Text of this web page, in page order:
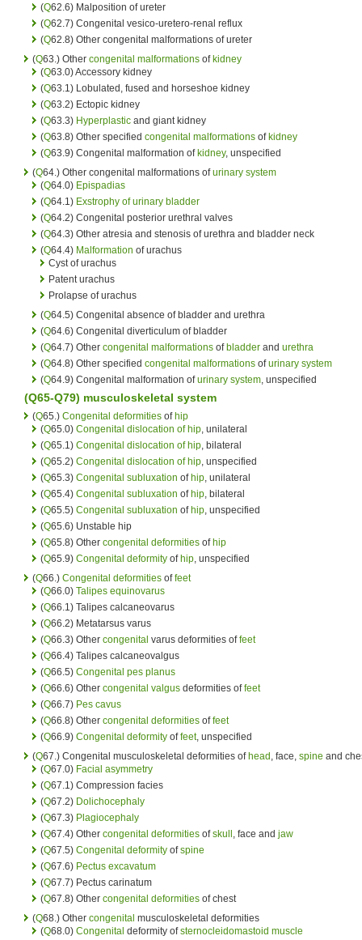
(Q62.6) Malposition of ureter
(Q62.7) Congenital vesico-uretero-renal reflux
(Q62.8) Other congenital malformations of ureter
(Q63.) Other congenital malformations of kidney
(Q63.0) Accessory kidney
(Q63.1) Lobulated, fused and horseshoe kidney
(Q63.2) Ectopic kidney
(Q63.3) Hyperplastic and giant kidney
(Q63.8) Other specified congenital malformations of kidney
(Q63.9) Congenital malformation of kidney, unspecified
(Q64.) Other congenital malformations ofurinary system
(Q64.0) Epispadias
(Q64.1) Exstrophy of urinary bladder
(Q64.2) Congenital posterior urethral valves
(Q64.3) Other atresia and stenosis of urethra and bladder neck
(Q64.4) Malformation of urachus
Cyst of urachus
Patent urachus
Prolapse of urachus
(Q64.5) Congenital absence of bladder and urethra
(Q64.6) Congenital diverticulum of bladder
(Q64.7) Other congenital malformations of bladder and urethra
(Q64.8) Other specified congenital malformations ofurinary system
(Q64.9) Congenital malformation ofurinary system, unspecified
(Q65-Q79) musculoskeletal system
(Q65.) Congenital deformities of hip
(Q65.0) Congenital dislocation of hip, unilateral
(Q65.1) Congenital dislocation of hip, bilateral
(Q65.2) Congenital dislocation of hip, unspecified
(Q65.3) Congenital subluxation of hip, unilateral
(Q65.4) Congenital subluxation of hip, bilateral
(Q65.5) Congenital subluxation of hip, unspecified
(Q65.6) Unstable hip
(Q65.8) Other congenital deformities of hip
(Q65.9) Congenital deformity of hip, unspecified
(Q66.) Congenital deformities offeet
(Q66.0) Talipes equinovarus
(Q66.1) Talipes calcaneovarus
(Q66.2) Metatarsus varus
(Q66.3) Other congenital varus deformities offeet
(Q66.4) Talipes calcaneovalgus
(Q66.5) Congenital pes planus
(Q66.6) Other congenital valgus deformities offeet
(Q66.7) Pes cavus
(Q66.8) Other congenital deformities offeet
(Q66.9) Congenital deformity offeet, unspecified
(Q67.) Congenital musculoskeletal deformities of head , face, spine and
(Q67.0) Facial asymmetry
(Q67.1) Compression facies
(Q67.2) Dolichocephaly
(Q67.3) Plagiocephaly
(Q67.4) Other congenital deformities ofskull , face and jaw
(Q67.5) Congenital deformity ofspine
(Q67.6) Pectus excavatum
(Q67.7) Pectus carinatum
(Q67.8) Other congenital deformities of chest
(Q68.) Other congenital musculoskeletal deformities
(Q68.0) Congenital deformity ofsternocleidomastoid muscle